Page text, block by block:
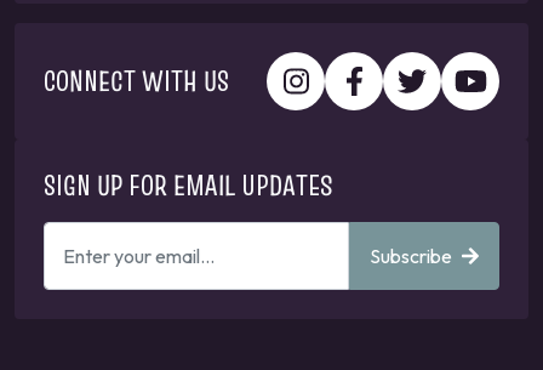
CONNECT WITH US
SIGN UP FOR EMAIL UPDATES
EMAIL
Subscribe